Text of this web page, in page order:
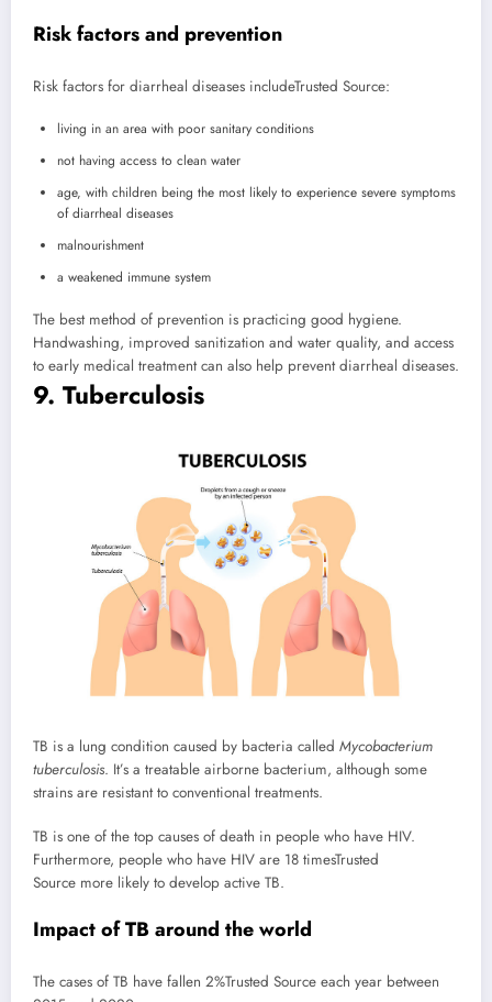
Risk factors and prevention
Risk factors for diarrheal diseases includeTrusted Source:
living in an area with poor sanitary conditions
not having access to clean water
age, with children being the most likely to experience severe symptoms
of diarrheal diseases
malnourishment
a weakened immune system
The best method of prevention is practicing good hygiene.
Handwashing, improved sanitization and water quality, and access
to early medical treatment can also help prevent diarrheal diseases.
9. Tuberculosis
TB is a lung condition caused by bacteria called Mycobacterium
tuberculosis. It’s a treatable airborne bacterium, although some
strains are resistant to conventional treatments.
TB is one of the top causes of death in people who have HIV.
Furthermore, people who have HIV are 18 timesTrusted
Source more likely to develop active TB.
Impact of TB around the world
The cases of TB have fallen 2%Trusted Source each year between